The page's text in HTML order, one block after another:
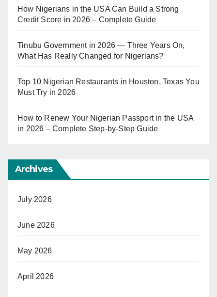
How Nigerians in the USA Can Build a Strong
Credit Score in 2026 – Complete Guide
Tinubu Government in 2026 — Three Years On,
What Has Really Changed for Nigerians?
Top 10 Nigerian Restaurants in Houston, Texas You
Must Try in 2026
How to Renew Your Nigerian Passport in the USA
in 2026 – Complete Step-by-Step Guide
Archives
July 2026
June 2026
May 2026
April 2026